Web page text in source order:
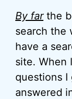
By farthe
search the
have a
site. When
questions I
answered